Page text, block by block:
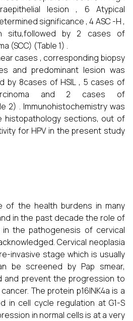
lesion , 6 Atypical
significance , 4 ASC -H ,
situ,followed by 2 cases of
(SCC) (Table 1) .
cases , corresponding biopsy
and predominant lesion was
by 8cases of HSIL , 5 cases of
and 2 cases of
2) . Immunohistochemistry was
histopathology sections, out of
for HPV in the present study
of the health burdens in many
in the past decade the role of
in the pathogenesis of cervical
Cervical neoplasia
invasive stage which is usually
be screened by Pap smear,
and prevent the progression to
The protein p16INK4a is a
in cell cycle regulation at G1-S
in normal cells is at a very